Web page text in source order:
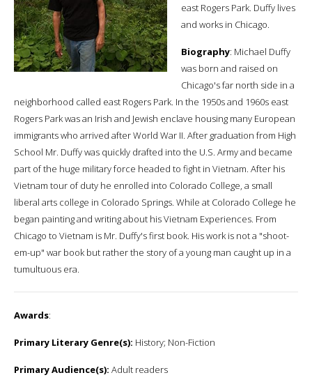
east Rogers Park. Duffy lives
and works in Chicago.
Biography: Michael Duffy
was born and raised on
Chicago's far north side in a
neighborhood called east Rogers Park. In the 1950s and 1960s east
Rogers Park was an Irish and Jewish enclave housing many European
immigrants who arrived after World War II. After graduation from High
School Mr. Duffy was quickly drafted into the U.S. Army and became
part of the huge military force headed to fight in Vietnam. After his
Vietnam tour of duty he enrolled into Colorado College, a small
liberal arts college in Colorado Springs. While at Colorado College he
began painting and writing about his Vietnam Experiences. From
Chicago to Vietnam is Mr. Duffy's first book. His work is not a "shoot-
em-up" war book but rather the story of a young man caught up in a
tumultuous era.
Awards:
Primary Literary Genre(s): History; Non-Fiction
Primary Audience(s): Adult readers